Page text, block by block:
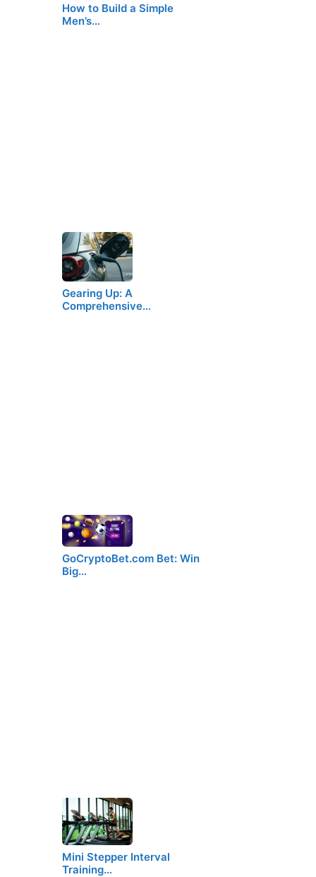
How to Build a Simple
Men’s…
Gearing Up: A
Comprehensive…
GoCryptoBet.com Bet: Win
Big…
Mini Stepper Interval
Training…